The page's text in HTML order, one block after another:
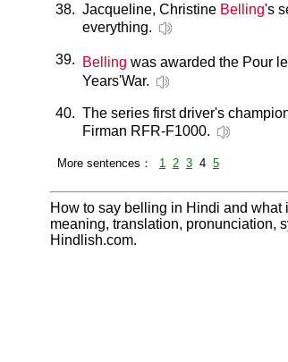
38. Jacqueline, Christine Belling's
everything.
39. Belling was awarded the Pour
Years'War.
40. The series first driver's
Firman RFR-F1000.
More sentences： 1 2 3 4 5
How to say belling in Hindi and
meaning, translation, pronunciation,
Hindlish.com.